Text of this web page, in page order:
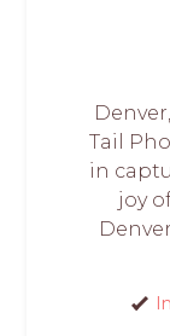
Tail
in
joy